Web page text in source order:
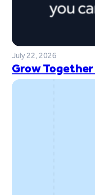
July 22, 2026
Grow Together